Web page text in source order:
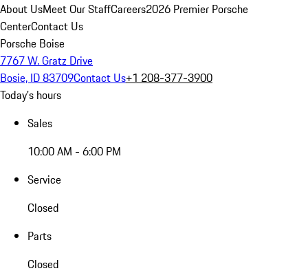
About UsMeet Our StaffCareers2026 Premier Porsche
CenterContact Us
Porsche Boise
7767 W. Gratz Drive
Bosie, ID 83709Contact Us+1 208-377-3900
Today's hours
Sales
10:00 AM - 6:00 PM
Service
Closed
Parts
Closed